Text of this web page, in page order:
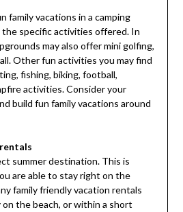
family vacations in a camping
specific activities offered. In
may also offer mini golfing,
Other fun activities you may find
fishing, biking, football,
activities. Consider your
build fun family vacations around
summer destination. This is
are able to stay right on the
family friendly vacation rentals
the beach, or within a short